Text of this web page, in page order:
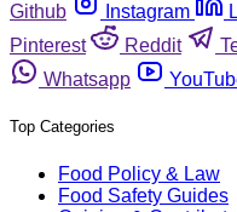
Github
Instagram
Pinterest
Reddit
Whatsapp
Top Categories
Food Policy & Law
Food Safety Guides